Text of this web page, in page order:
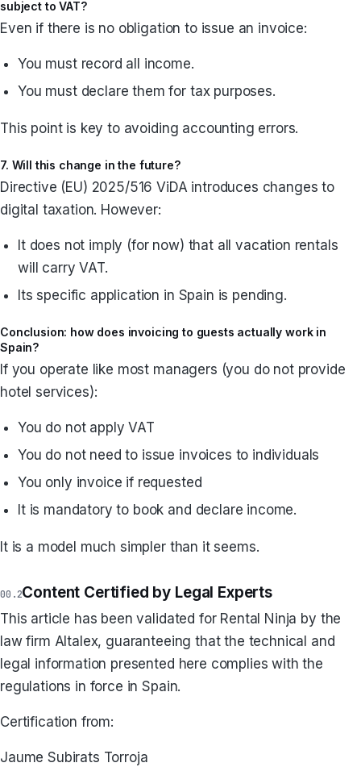
subject to VAT?
Even if there is no obligation to issue an invoice:
You must record all income.
You must declare them for tax purposes.
This point is key to avoiding accounting errors.
7. Will this change in the future?
Directive (EU) 2025/516 ViDA introduces changes to
digital taxation. However:
It does not imply (for now) that all vacation rentals
will carry VAT.
Its specific application in Spain is pending.
Conclusion: how does invoicing to guests actually work in
Spain?
If you operate like most managers (you do not provide
hotel services):
You do not apply VAT
You do not need to issue invoices to individuals
You only invoice if requested
It is mandatory to book and declare income.
It is a model much simpler than it seems.
Content Certified by Legal Experts
This article has been validated for Rental Ninja by the
law firm Altalex, guaranteeing that the technical and
legal information presented here complies with the
regulations in force in Spain.
Certification from:
Jaume Subirats Torroja